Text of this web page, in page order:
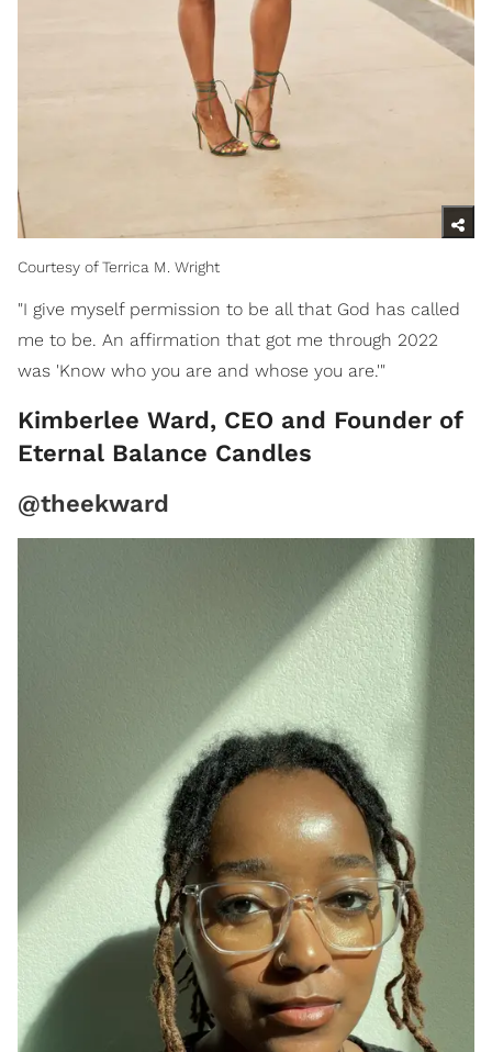
Courtesy of Terrica M. Wright
"I give myself permission to be all that God has called
me to be. An affirmation that got me through 2022
was 'Know who you are and whose you are.'"
Kimberlee Ward, CEO and Founder of
Eternal Balance Candles
@theekward